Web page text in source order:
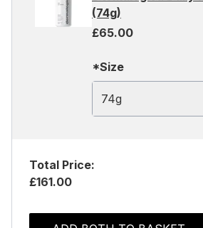
(74g)
£65.00
*Size
74g
Total Price:
£161.00